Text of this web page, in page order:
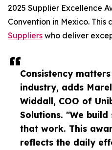
Consistency
industry, adds
Widdall, COO of
Solutions. "We build
that work. This
reflects the daily
2025 Supplier Excellence
Convention in Mexico. This
Suppliers who deliver